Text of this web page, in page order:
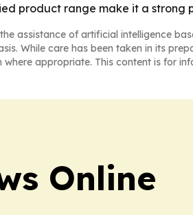
product range make it a strong
assistance of artificial intelligence
While care has been taken in its
appropriate. This content is for
Online